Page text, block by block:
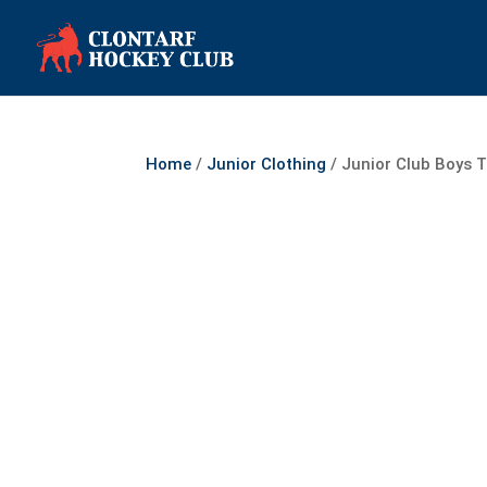
Home / Junior Clothing / Junior Club Boys